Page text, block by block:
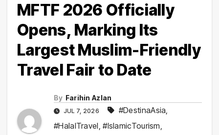
MFTF 2026 Officially
Opens, Marking Its
Largest Muslim-Friendly
Travel Fair to Date
By Farihin Azlan
JUL 7, 2026 #DestinaAsia,
#HalalTravel,#IslamicTourism,